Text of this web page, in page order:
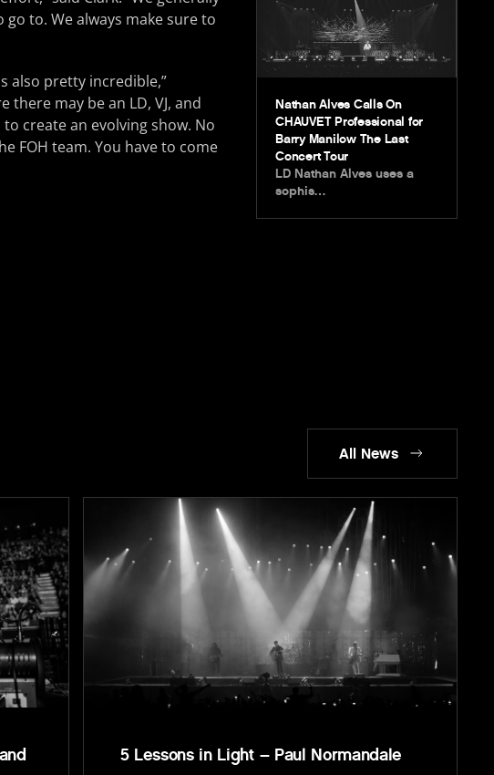
to. We always make sure to
also pretty incredible,”
may be an LD, VJ, and
create an evolving show. No
FOH team. You have to come
Nathan Alves Calls On
CHAUVET Professional for
Barry Manilow The Last
Concert Tour
LD Nathan Alves uses a
sophis…
All News
5 Lessons in Light – Paul Normandale